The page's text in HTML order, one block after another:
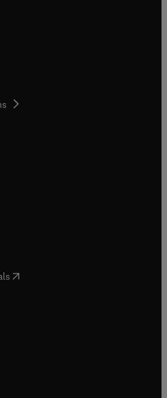
tab/window
new tab/window
in new tab/window
tab/window
in new tab/window
in new tab/window
( opens in new tab/window
in new tab/window
in new tab/window
tab/window